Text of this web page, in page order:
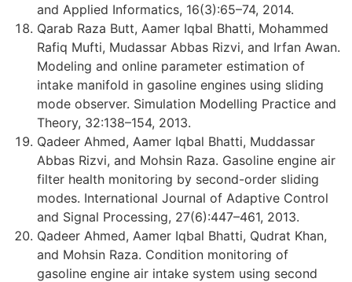
and Applied Informatics, 16(3):65–74, 2014.
Qarab Raza Butt, Aamer Iqbal Bhatti, Mohammed
Rafiq Mufti, Mudassar Abbas Rizvi, and Irfan Awan.
Modeling and online parameter estimation of
intake manifold in gasoline engines using sliding
mode observer. Simulation Modelling Practice and
Theory, 32:138–154, 2013.
Qadeer Ahmed, Aamer Iqbal Bhatti, Muddassar
Abbas Rizvi, and Mohsin Raza. Gasoline engine air
filter health monitoring by second-order sliding
modes. International Journal of Adaptive Control
and Signal Processing, 27(6):447–461, 2013.
Qadeer Ahmed, Aamer Iqbal Bhatti, Qudrat Khan,
and Mohsin Raza. Condition monitoring of
gasoline engine air intake system using second